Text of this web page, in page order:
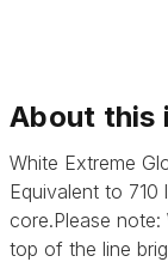
About this
White Extreme
Equivalent to
core.Please note:
top of the line